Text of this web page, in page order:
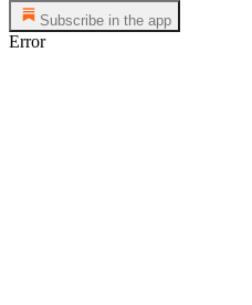
Subscribe in the app
Error